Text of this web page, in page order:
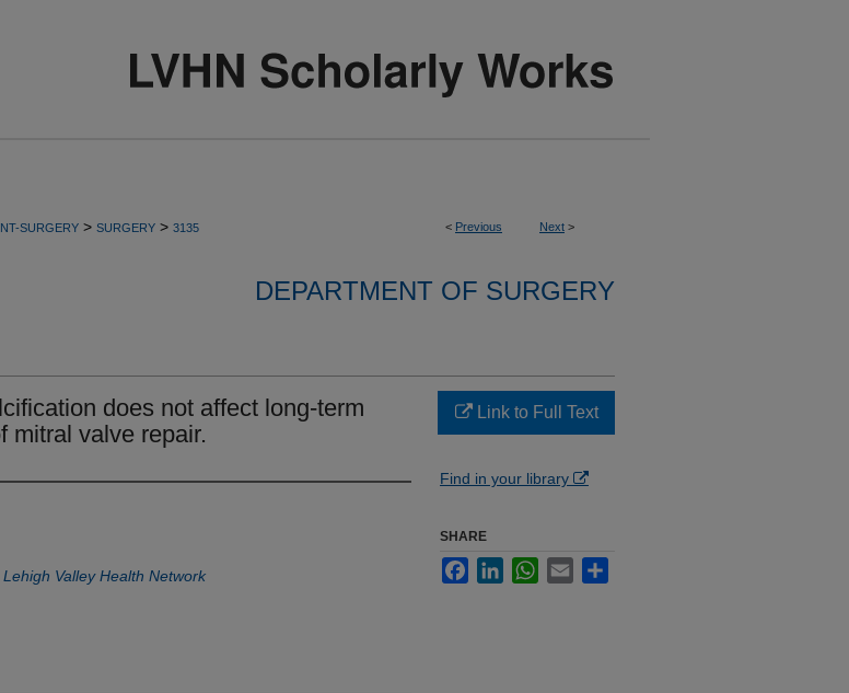
< Previous Next >
SURGERY > SURGERY > 3135
DEPARTMENT OF SURGERY
does not affect long-term
mitral valve repair.
Lehigh Valley Health Network
Link to Full Text
Find in your library
SHARE
FacebookLinkedInWhatsApp
Email